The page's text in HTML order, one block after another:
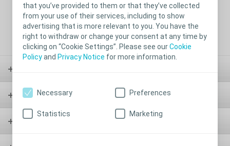
that you’ve provided to them or that they’ve collected
from your use of their services, including to show
advertising that is more relevant to you. You have the
right to withdraw or change your consent at any time by
clicking on “Cookie Settings”. Please see ourCookie
Policyand Privacy Notice for more information.
Necessary Preferences
Statistics Marketing
Physical activities
Intimacy and
discretion
Bladder & Bowel
Wound